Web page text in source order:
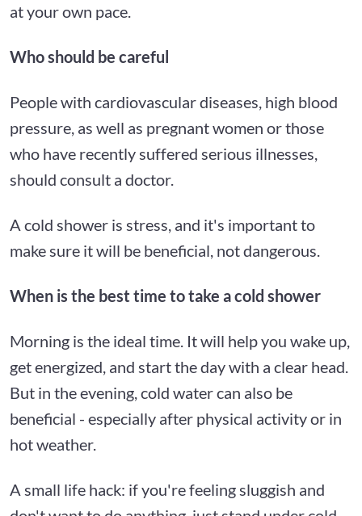
at your own pace.
Who should be careful
People with cardiovascular diseases, high blood
pressure, as well as pregnant women or those
who have recently suffered serious illnesses,
should consult a doctor.
A cold shower is stress, and it's important to
make sure it will be beneficial, not dangerous.
When is the best time to take a cold shower
Morning is the ideal time. It will help you wake up,
get energized, and start the day with a clear head.
But in the evening, cold water can also be
beneficial - especially after physical activity or in
hot weather.
A small life hack: if you're feeling sluggish and